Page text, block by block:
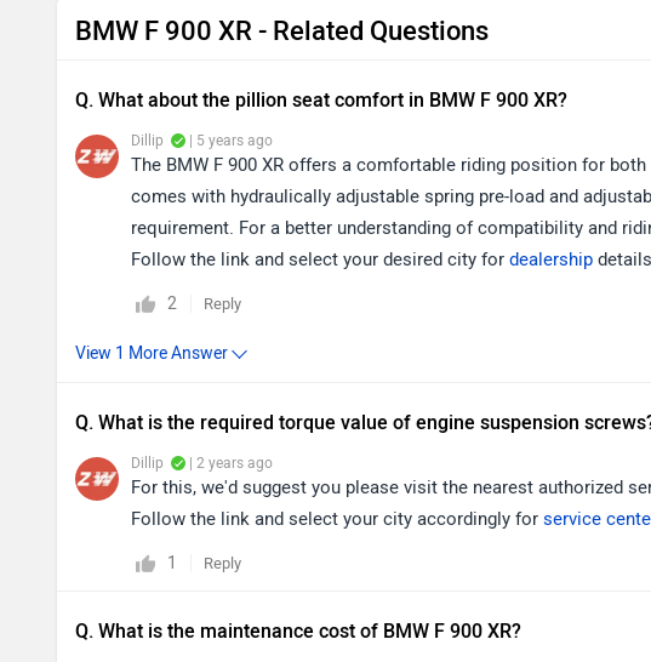
BMW F 900 XR - Related Questions
Q. What about the pillion seat comfort in BMW F 900 XR?
Dillip | 5 years ago
The BMW F 900 XR offers a comfortable riding position for
comes with hydraulically adjustable spring pre-load and
requirement. For a better understanding of compatibility and
Follow the link and select your desired city for dealership
2 Reply
Q. What is the required torque value of engine suspension
Dillip | 2 years ago
For this, we'd suggest you please visit the nearest authorized
Follow the link and select your city accordingly for service
1 Reply
Q. What is the maintenance cost of BMW F 900 XR?